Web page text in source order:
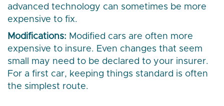
advanced technology can sometimes be more
expensive to fix.
Modifications: Modified cars are often more
expensive to insure. Even changes that seem
small may need to be declared to your insurer.
For a first car, keeping things standard is often
the simplest route.